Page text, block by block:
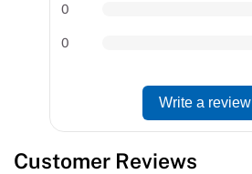
0
0
Write a review
Customer Reviews